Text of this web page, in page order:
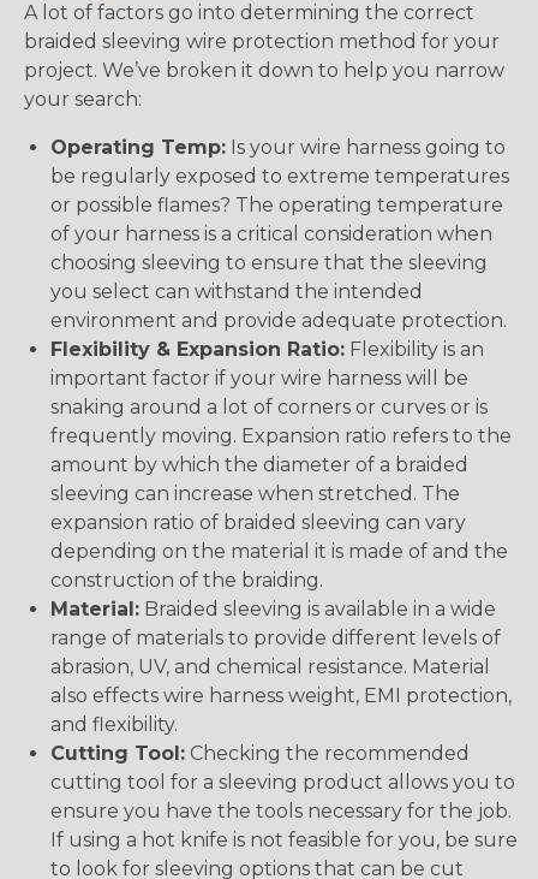
A lot of factors go into determining the correct
braided sleeving wire protection method for your
project. We’ve broken it down to help you narrow
your search:
Operating Temp: Is your wire harness going to
be regularly exposed to extreme temperatures
or possible flames? The operating temperature
of your harness is a critical consideration when
choosing sleeving to ensure that the sleeving
you select can withstand the intended
environment and provide adequate protection.
Flexibility & Expansion Ratio: Flexibility is an
important factor if your wire harness will be
snaking around a lot of corners or curves or is
frequently moving. Expansion ratio refers to the
amount by which the diameter of a braided
sleeving can increase when stretched. The
expansion ratio of braided sleeving can vary
depending on the material it is made of and the
construction of the braiding.
Material: Braided sleeving is available in a wide
range of materials to provide different levels of
abrasion, UV, and chemical resistance. Material
also effects wire harness weight, EMI protection,
and flexibility.
Cutting Tool: Checking the recommended
cutting tool for a sleeving product allows you to
ensure you have the tools necessary for the job.
If using a hot knife is not feasible for you, be sure
to look for sleeving options that can be cut